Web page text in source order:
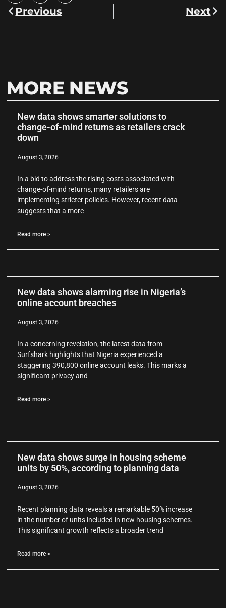
Previous Next
MORE NEWS
New data shows smarter solutions to
change-of-mind returns as retailers crack
down
August 3, 2026
In a bid to address the rising costs associated with
change-of-mind returns, many retailers are
implementing stricter policies. However, recent data
suggests that a more
Read more >
New data shows alarming rise in Nigeria’s
online account breaches
August 3, 2026
In a concerning revelation, the latest data from
Surfshark highlights that Nigeria experienced a
staggering 390,800 online account leaks. This marks a
significant privacy and
Read more >
New data shows surge in housing scheme
units by 50%, according to planning data
August 3, 2026
Recent planning data reveals a remarkable 50% increase
in the number of units included in new housing schemes.
This significant growth reflects a broader trend
Read more >